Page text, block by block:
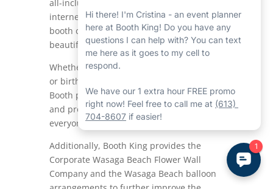
all-inclusive functions like a ring light and
internet connectivity for easy sharing, this
booth captures all angles of the action in
beautiful 360-degree footage.
Whether it’s a wedding, corporate event,
or birthday party, the Wasaga Beach 360
Booth promises to enhance the ambiance
and produce lasting memories for
everyone involved.
Additionally, Booth King provides the
Corporate Wasaga Beach Flower Wall
Company and the Wasaga Beach balloon